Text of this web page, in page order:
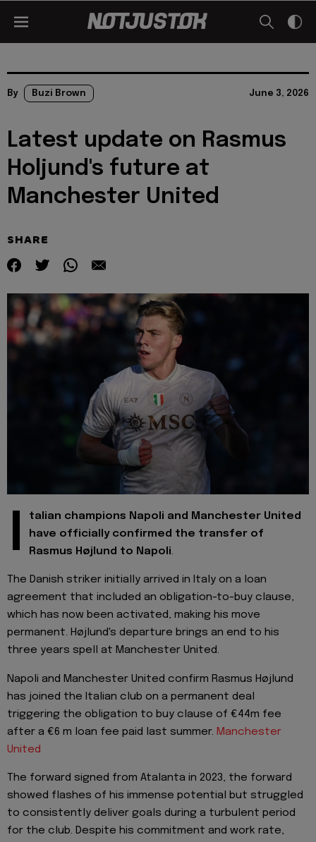
By Buzi Brown June 3, 2026
Latest update on Rasmus
Holjund's future at
Manchester United
SHARE
I
talian champions Napoli and Manchester United
have officially confirmed the transfer of
Rasmus Højlund to Napoli.
The Danish striker initially arrived in Italy on a loan
agreement that included an obligation-to-buy clause,
which has now been activated, making his move
permanent. Højlund's departure brings an end to his
three years spell at Manchester United.
Napoli and Manchester United confirm Rasmus Højlund
has joined the Italian club on a permanent deal
triggering the obligation to buy clause of €44m fee
after a €6 m loan fee paid last summer. Manchester
United
The forward signed from Atalanta in 2023, the forward
showed flashes of his immense potential but struggled
to consistently deliver goals during a turbulent period
for the club. Despite his commitment and work rate,